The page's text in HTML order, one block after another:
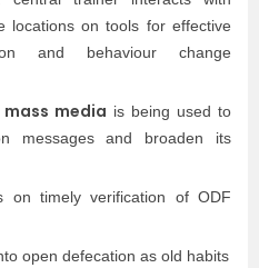
locations on tools for effective
and behaviour change
media is being used to
messages and broaden its
on timely verification of ODF
open defecation as old habits